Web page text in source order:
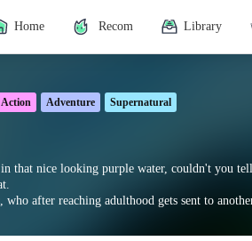
Home Recom Library
Action Adventure Supernatural
that nice looking purple water, couldn't you
after reaching adulthood gets sent to